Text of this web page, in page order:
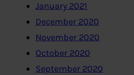
January 2021
December 2020
November 2020
October 2020
September 2020